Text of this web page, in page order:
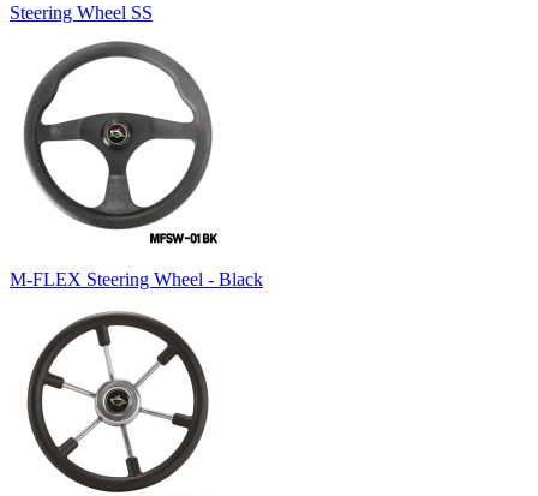
Steering Wheel SS
M-FLEX Steering Wheel - Black